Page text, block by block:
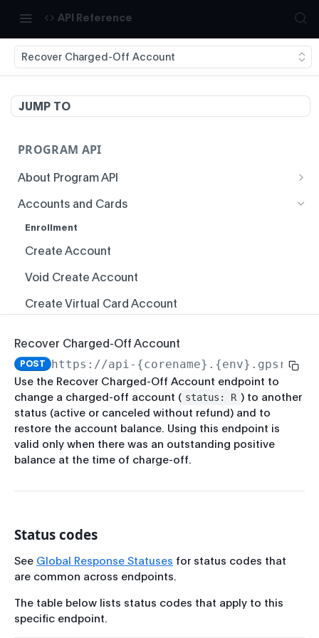
API Reference
Recover Charged-Off Account
JUMP TO
PROGRAM API
About Program API
System Time
Authentication
Idempotency
Responses
Status Codes and Errors
Record-Set Pagination
Breaking Change Policy
PCI-Sensitive Data
Accounts and Cards
Enrollment
Create Account
Void Create Account
Create Virtual Card Account
Run CIP
Get Enrollment Info
Start Enrollment
Complete Enrollment
Update Enrollment
Account Management
Get Balance
Get Account by ID
Recover Charged-Off Account
POST https://api-
Use the Recover Charged-Off Account endpoint to
change a charged-off account ( status: R ) to another
status (active or canceled without refund) and to
restore the account balance. Using this endpoint is
valid only when there was an outstanding positive
balance at the time of charge-off.
Status codes
See Global Response Statuses for status codes that
are common across endpoints.
The table below lists status codes that apply to this
specific endpoint.